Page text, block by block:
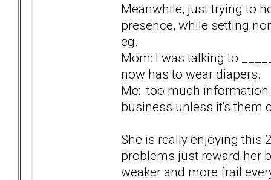
Meanwhile, just trying to
presence, while setting
eg.
Mom: I was talking to
now has to wear diapers.
Me: too much
business unless it's them
She is really enjoying this
problems just reward her
weaker and more frail